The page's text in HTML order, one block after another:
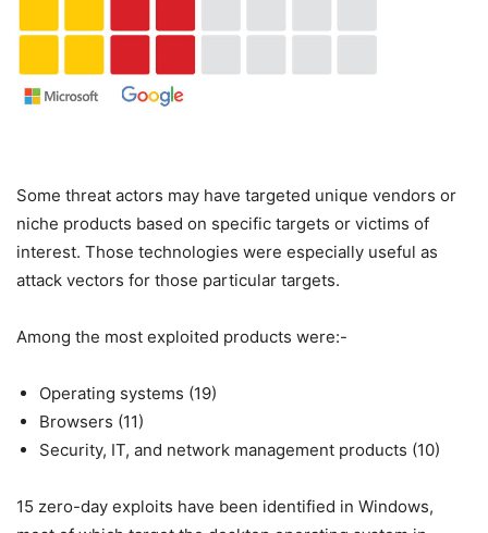
Some threat actors may have targeted unique vendors or
niche products based on specific targets or victims of
interest. Those technologies were especially useful as
attack vectors for those particular targets.
Among the most exploited products were:-
Operating systems (19)
Browsers (11)
Security, IT, and network management products (10)
15 zero-day exploits have been identified in Windows,